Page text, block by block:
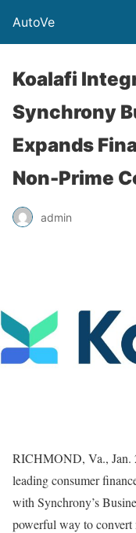
AutoVe
Koalafi
Synchrony
Expands
Non-Prime
admin
RICHMOND, Va., Jan.
leading consumer
with Synchrony’s
powerful way to convert